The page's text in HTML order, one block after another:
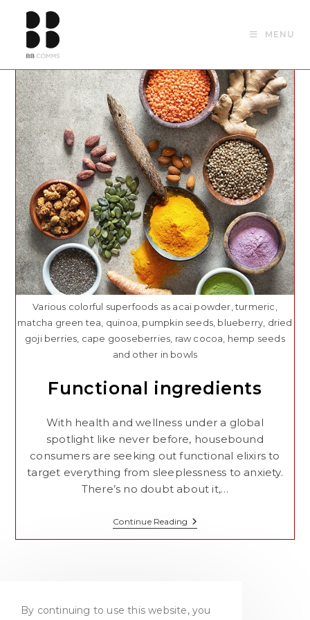
content
MENU
Various colorful superfoods as acai powder, turmeric,
matcha green tea, quinoa, pumpkin seeds, blueberry, dried
goji berries, cape gooseberries, raw cocoa, hemp seeds
and other in bowls
Functional ingredients
With health and wellness under a global
spotlight like never before, housebound
consumers are seeking out functional elixirs to
target everything from sleeplessness to anxiety.
There’s no doubt about it,…
Continue Reading Functional
Ingredients
By continuing to use this website, you